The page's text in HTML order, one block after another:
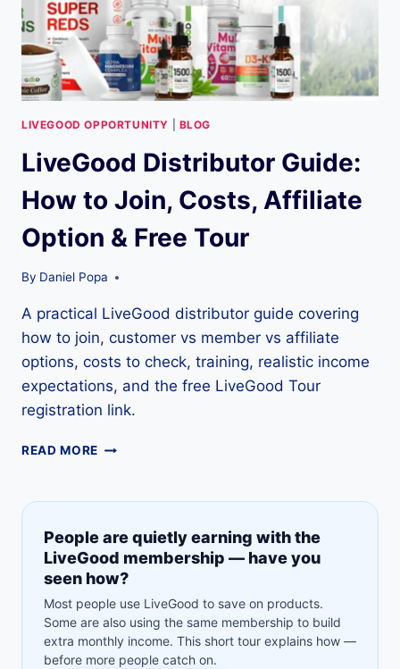
LIVEGOOD OPPORTUNITY BLOG
LiveGood Distributor Guide:
How to Join, Costs, Affiliate
Option & Free Tour
By Daniel Popa
A practical LiveGood distributor guide covering
how to join, customer vs member vs affiliate
options, costs to check, training, realistic income
expectations, and the free LiveGood Tour
registration link.
READ MORE LIVEGOOD
HOW
JOIN,
COSTS,
AFFILIATE
OPTION
&
FREE
TOUR
People are quietly earning with the
LiveGood membership — have you
seen how?
Most people use LiveGood to save on products.
Some are also using the same membership to build
extra monthly income. This short tour explains how —
before more people catch on.